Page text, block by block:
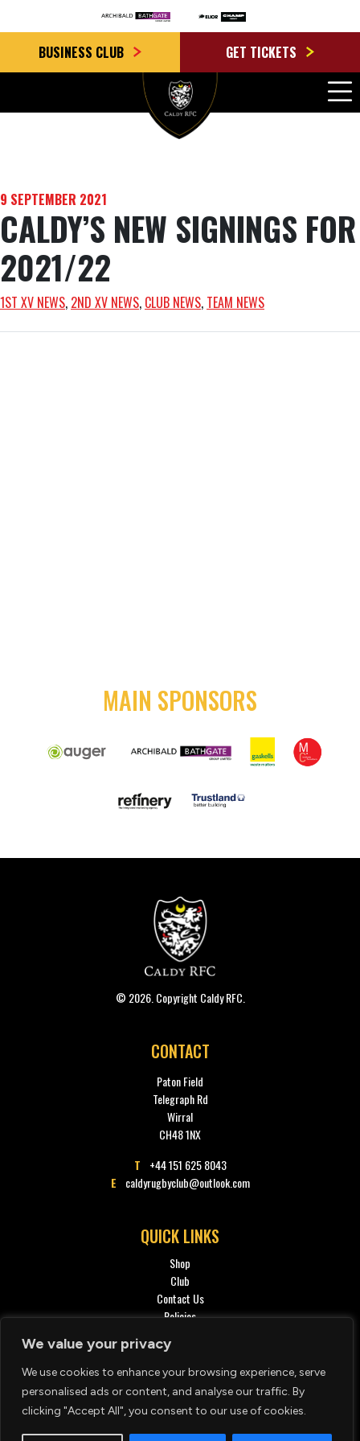
We value your privacy
We use cookies to enhance your browsing experience, serve
personalised ads or content, and analyse our traffic. By
clicking "Accept All", you consent to our use of cookies.
BUSINESS CLUB GET TICKETS
9 SEPTEMBER 2021
CALDY’S NEW SIGNINGS FOR
2021/22
1ST XV NEWS, 2ND XV NEWS, CLUB NEWS, TEAM NEWS
MAIN SPONSORS
© 2026. Copyright Caldy RFC.
CONTACT
Paton Field
Telegraph Rd
Wirral
CH48 1NX
T
+44 151 625 8043
E
caldyrugbyclub@outlook.com
QUICK LINKS
Shop
Club
Contact Us
Policies
SOCIAL